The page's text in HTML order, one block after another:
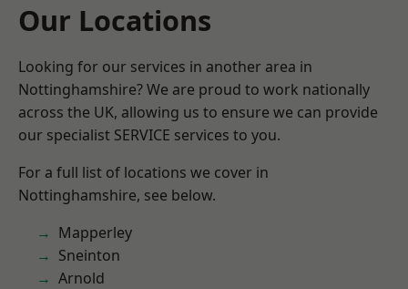
Our Locations
Looking for our services in another area in
Nottinghamshire? We are proud to work nationally
across the UK, allowing us to ensure we can provide
our specialist SERVICE services to you.
For a full list of locations we cover in
Nottinghamshire, see below.
Mapperley
Sneinton
Arnold